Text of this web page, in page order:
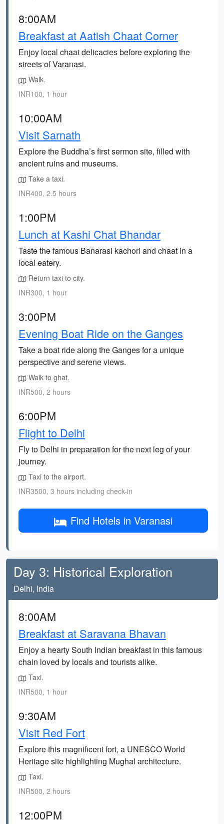
8:00AM
Breakfast at Aatish Chaat Corner
Enjoy local chaat delicacies before exploring the
streets of Varanasi.
Walk.
INR100, 1 hour
10:00AM
Visit Sarnath
Explore the Buddha’s first sermon site, filled with
ancient ruins and museums.
Take a taxi.
INR400, 2.5 hours
1:00PM
Lunch at Kashi Chat Bhandar
Taste the famous Banarasi kachori and chaat in a
local eatery.
Return taxi to city.
INR300, 1 hour
3:00PM
Evening Boat Ride on the Ganges
Take a boat ride along the Ganges for a unique
perspective and serene views.
Walk to ghat.
INR500, 2 hours
6:00PM
Flight to Delhi
Fly to Delhi in preparation for the next leg of your
journey.
Taxi to the airport.
INR3500, 3 hours including check-in
Find Hotels in Varanasi
Day 3: Historical Exploration
Delhi, India
8:00AM
Breakfast at Saravana Bhavan
Enjoy a hearty South Indian breakfast in this famous
chain loved by locals and tourists alike.
Taxi.
INR500, 1 hour
9:30AM
Visit Red Fort
Explore this magnificent fort, a UNESCO World
Heritage site highlighting Mughal architecture.
Taxi.
INR500, 2 hours
12:00PM